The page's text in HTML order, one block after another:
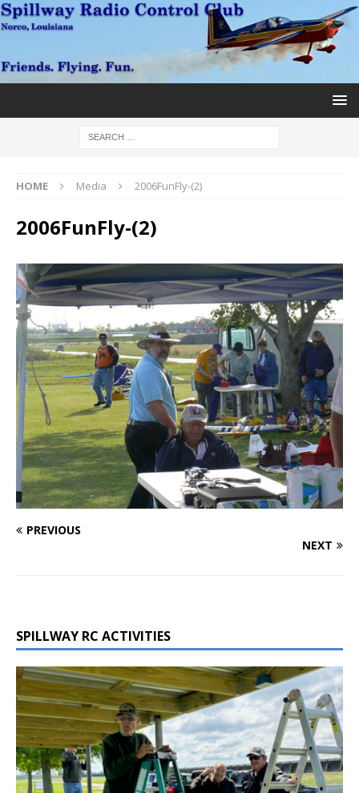
HOME Media 2006FunFly-(2)
2006FunFly-(2)
PREVIOUS
NEXT
SPILLWAY RC ACTIVITIES